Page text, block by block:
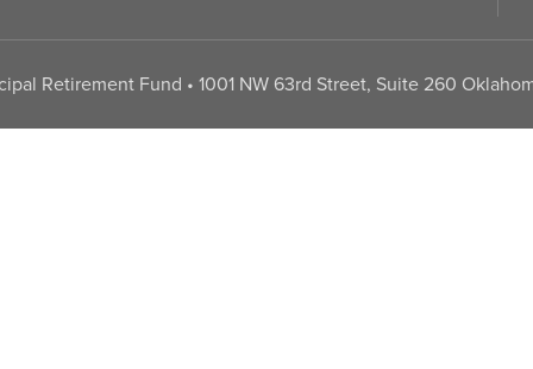
Retirement Fund • 1001 NW 63rd Street, Suite 260